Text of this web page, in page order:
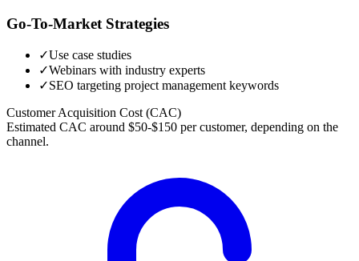
Go-To-Market Strategies
✓Use case studies
✓Webinars with industry experts
✓SEO targeting project management keywords
Customer Acquisition Cost (CAC)
Estimated CAC around $50-$150 per customer, depending on the
channel.